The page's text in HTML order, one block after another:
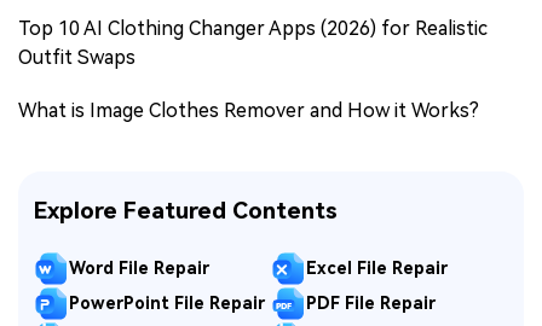
Top 10 AI Clothing Changer Apps (2026) for Realistic
Outfit Swaps
What is Image Clothes Remover and How it Works?
Explore Featured Contents
Word File Repair
Excel File Repair
PowerPoint File Repair
PDF File Repair